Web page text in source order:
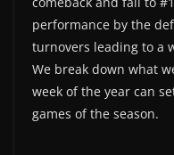
performance by the
turnovers leading to a
We break down what
week of the year can
games of the season.